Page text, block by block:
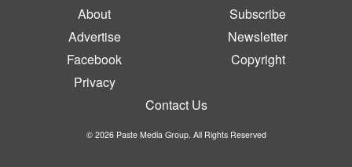
About
Subscribe
Advertise
Newsletter
Facebook
Copyright
Privacy
Contact Us
© 2026 Paste Media Group. All Rights Reserved